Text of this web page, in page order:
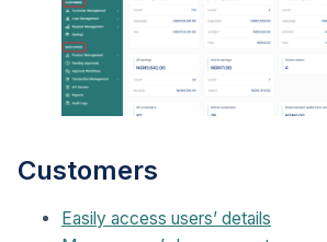
Customers
Easily access users’ details